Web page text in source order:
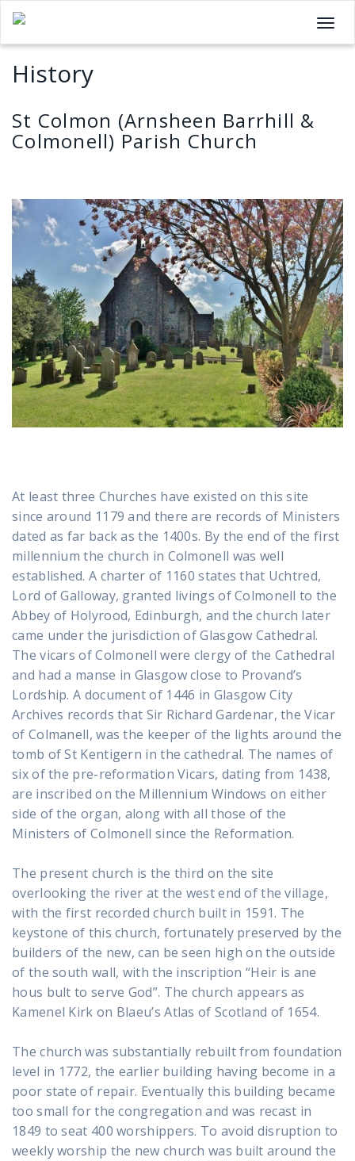
T
o
i
g
a
t
i
o
n
History
St Colmon (Arnsheen Barrhill &
Colmonell) Parish Church
At least three Churches have existed on this site
since around 1179 and there are records of Ministers
dated as far back as the 1400s. By the end of the first
millennium the church in Colmonell was well
established. A charter of 1160 states that Uchtred,
Lord of Galloway, granted livings of Colmonell to the
Abbey of Holyrood, Edinburgh, and the church later
came under the jurisdiction of Glasgow Cathedral.
The vicars of Colmonell were clergy of the Cathedral
and had a manse in Glasgow close to Provand’s
Lordship. A document of 1446 in Glasgow City
Archives records that Sir Richard Gardenar, the Vicar
of Colmanell, was the keeper of the lights around the
tomb of St Kentigern in the cathedral. The names of
six of the pre-reformation Vicars, dating from 1438,
are inscribed on the Millennium Windows on either
side of the organ, along with all those of the
Ministers of Colmonell since the Reformation.
The present church is the third on the site
overlooking the river at the west end of the village,
with the first recorded church built in 1591. The
keystone of this church, fortunately preserved by the
builders of the new, can be seen high on the outside
of the south wall, with the inscription “Heir is ane
hous bult to serve God”. The church appears as
Kamenel Kirk on Blaeu’s Atlas of Scotland of 1654.
The church was substantially rebuilt from foundation
level in 1772, the earlier building having become in a
poor state of repair. Eventually this building became
too small for the congregation and was recast in
1849 to seat 400 worshippers. To avoid disruption to
weekly worship the new church was built around the